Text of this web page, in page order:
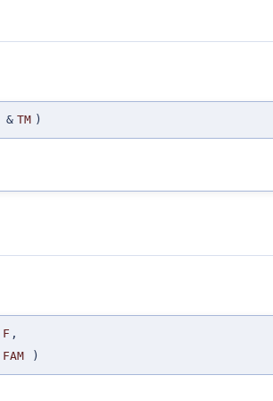
& TM )
F ,
FAM )